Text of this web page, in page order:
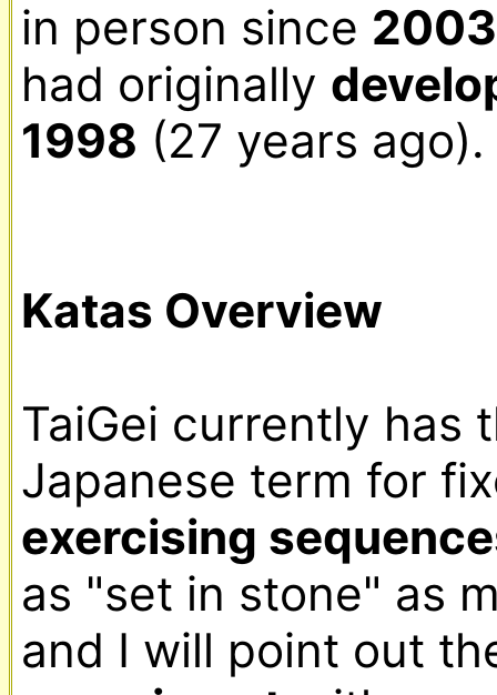
in person since 2003
had originally
1998 (27 years ago).
Katas Overview
TaiGei currently has
exercising
as "set in stone" as